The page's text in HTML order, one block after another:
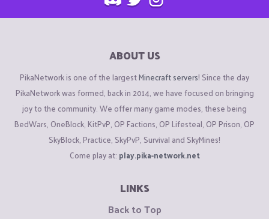
ABOUT US
PikaNetwork is one of the largestMinecraft servers! Since the day
PikaNetwork was formed, back in 2014, we have focused on bringing
joy to the community. We offer many game modes, these being
BedWars, OneBlock, KitPvP, OP Factions, OP Lifesteal, OP Prison, OP
SkyBlock, Practice, SkyPvP, Survival and SkyMines!
Come play at: play.pika-network.net
LINKS
Back to Top